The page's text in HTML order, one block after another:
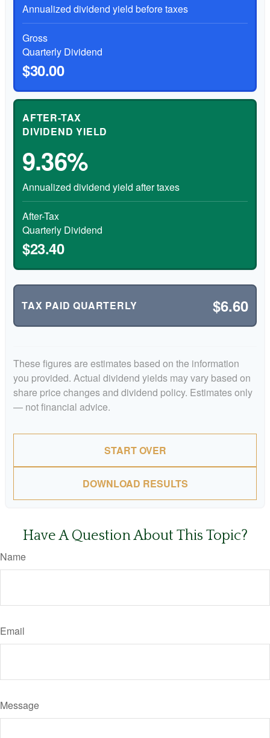
Annualized dividend yield before taxes
Gross
Quarterly Dividend
$30.00
AFTER-TAX
DIVIDEND YIELD
9.36%
Annualized dividend yield after taxes
After-Tax
Quarterly Dividend
$23.40
TAX PAID QUARTERLY $6.60
These figures are estimates based on the information
you provided. Actual dividend yields may vary based on
share price changes and dividend policy. Estimates only
— not financial advice.
START OVER
DOWNLOAD RESULTS
Have A Question About This Topic?
Name
Email
Message